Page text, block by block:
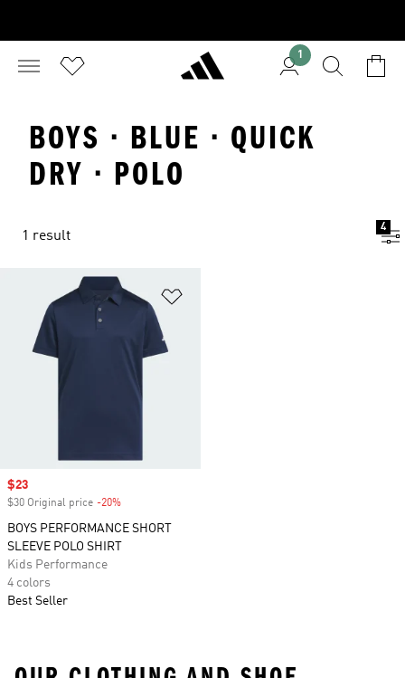
1
BOYS · BLUE · QUICK
DRY · POLO
1 result
4
Sale price
$23
$30 Original price -20%
BOYS PERFORMANCE SHORT
SLEEVE POLO SHIRT
Kids Performance
4 colors
Best Seller